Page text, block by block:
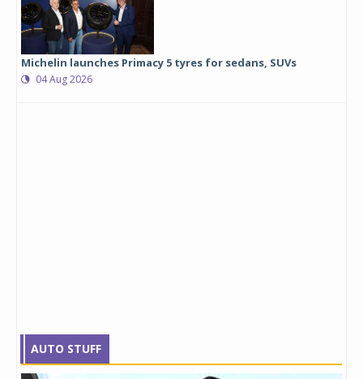
Michelin launches Primacy 5 tyres for sedans, SUVs
04 Aug 2026
AUTO STUFF